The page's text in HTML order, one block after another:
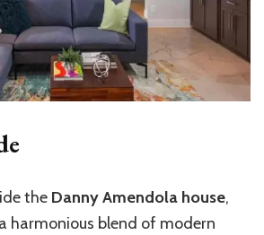
the Danny Amendola house,
harmonious blend of modern